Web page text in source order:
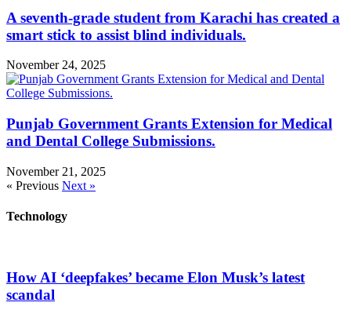
A seventh-grade student from Karachi has created a
smart stick to assist blind individuals.
November 24, 2025
Punjab Government Grants Extension for Medical
and Dental College Submissions.
November 21, 2025
« Previous Next »
Technology
How AI ‘deepfakes’ became Elon Musk’s latest
scandal